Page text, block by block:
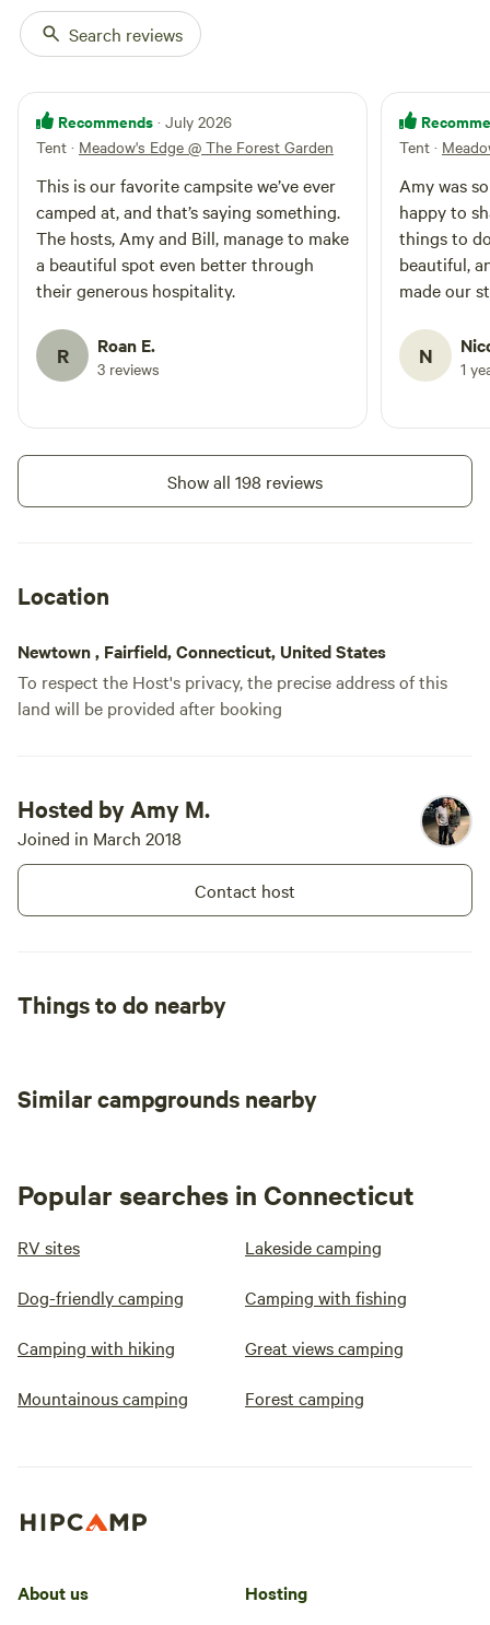
gooseberry, currents, golden
berries, service berries and
Enjoy a stroll through the
meadow trail to breath in
morning views and evening
fireflies and stars. This camp
area is semi private and closer
to the household and area for
parking a car or small camper
is not far away. Nearby blue
mark trails, mountain biking,
Ferris Acres Creamery, lake
are at your fingertips and your
hosts will be happy to provide
any assistance needed to find or
can provide breakfast upon
chickens on our kiwi lined deck
with beautiful mountain views.
Come and enjoy the croak of the
check the overview for available
Mickelberry Forest Garden!!!
Search reviews
Recommends · July 2026
Tent · Meadow's Edge @ The Forest Garden
This is our favorite campsite we’ve ever
camped at, and that’s saying something.
The hosts, Amy and Bill, manage to make
a beautiful spot even better through
their generous hospitality.
R Roan E.
3 reviews
Tent ·
Amy was
happy to
things to
beautiful,
made our
into
stay. We
N 1
Show all 198 reviews
Location
Newtown , Fairfield, Connecticut, United States
To respect the Host's privacy, the precise address of this
land will be provided after booking
Hosted by Amy M.
Joined in March 2018
Contact host
Things to do nearby
Similar campgrounds nearby
Popular searches in Connecticut
RV sites Lakeside camping
Dog-friendly camping Camping with fishing
Camping with hiking Great views camping
Mountainous camping Forest camping
About us Hosting